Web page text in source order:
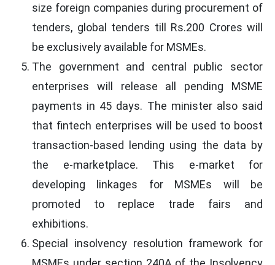
size foreign companies during procurement of
tenders, global tenders till Rs.200 Crores will
be exclusively available for MSMEs.
The government and central public sector
enterprises will release all pending MSME
payments in 45 days. The minister also said
that fintech enterprises will be used to boost
transaction-based lending using the data by
the e-marketplace. This e-market for
developing linkages for MSMEs will be
promoted to replace trade fairs and
exhibitions.
Special insolvency resolution framework for